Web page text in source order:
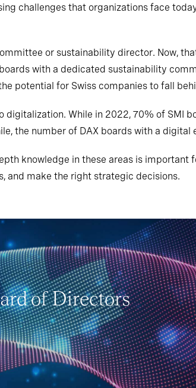
challenges that organizations face
or sustainability director. Now,
with a dedicated sustainability
potential for Swiss companies to fall
While in 2022, 70% of SMI
the number of DAX boards with a
knowledge in these areas is important
and make the right strategic decisions.
of Directors